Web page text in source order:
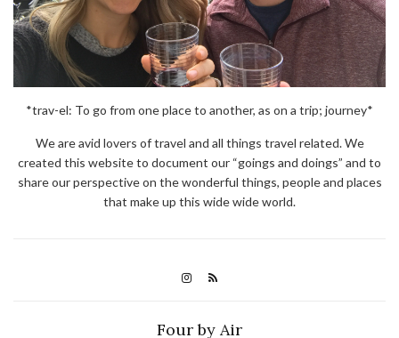
*trav-el: To go from one place to another, as on a trip; journey*
We are avid lovers of travel and all things travel related. We
created this website to document our “goings and doings” and to
share our perspective on the wonderful things, people and places
that make up this wide wide world.
Four by Air